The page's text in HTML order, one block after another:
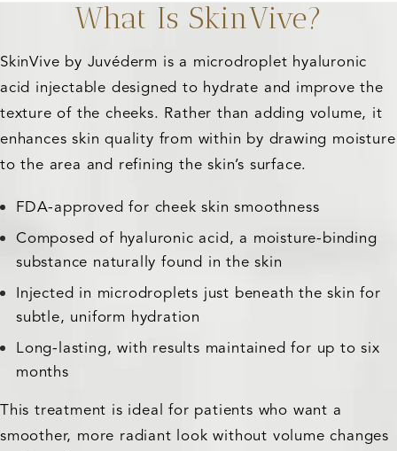
What Is SkinVive?
SkinVive by Juvéderm is a microdroplet hyaluronic
acid injectable designed to hydrate and improve the
texture of the cheeks. Rather than adding volume, it
enhances skin quality from within by drawing moisture
to the area and refining the skin’s surface.
FDA-approved for cheek skin smoothness
Composed of hyaluronic acid, a moisture-binding
substance naturally found in the skin
Injected in microdroplets just beneath the skin for
subtle, uniform hydration
Long-lasting, with results maintained for up to six
months
This treatment is ideal for patients who want a
smoother, more radiant look without volume changes